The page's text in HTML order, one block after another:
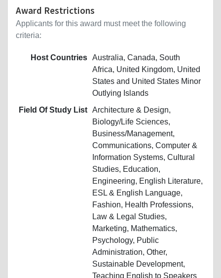
Award Restrictions
Applicants for this award must meet the following
criteria:
Host Countries Australia, Canada, South
Africa, United Kingdom, United
States and United States Minor
Outlying Islands
Field Of Study List Architecture & Design,
Biology/Life Sciences,
Business/Management,
Communications, Computer &
Information Systems, Cultural
Studies, Education,
Engineering, English Literature,
ESL & English Language,
Fashion, Health Professions,
Law & Legal Studies,
Marketing, Mathematics,
Psychology, Public
Administration, Other,
Sustainable Development,
Teaching English to Speakers